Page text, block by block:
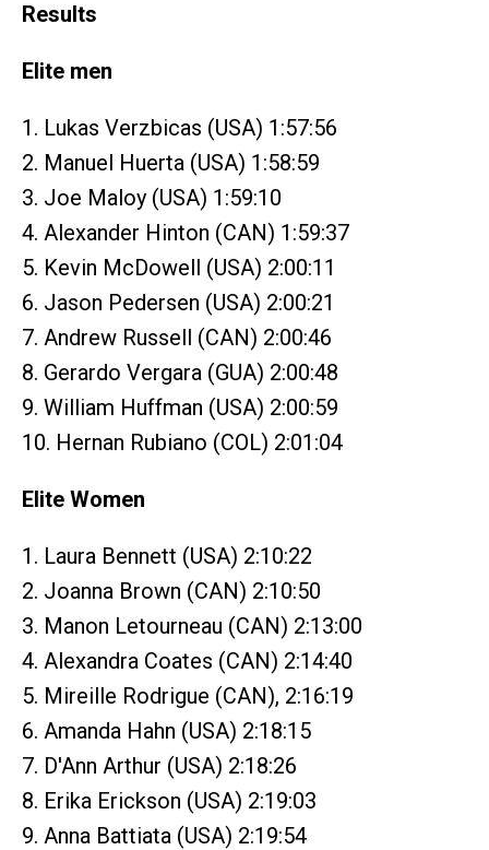
Results
Elite men
1. Lukas Verzbicas (USA) 1:57:56
2. Manuel Huerta (USA) 1:58:59
3. Joe Maloy (USA) 1:59:10
4. Alexander Hinton (CAN) 1:59:37
5. Kevin McDowell (USA) 2:00:11
6. Jason Pedersen (USA) 2:00:21
7. Andrew Russell (CAN) 2:00:46
8. Gerardo Vergara (GUA) 2:00:48
9. William Huffman (USA) 2:00:59
10. Hernan Rubiano (COL) 2:01:04
Elite Women
1. Laura Bennett (USA) 2:10:22
2. Joanna Brown (CAN) 2:10:50
3. Manon Letourneau (CAN) 2:13:00
4. Alexandra Coates (CAN) 2:14:40
5. Mireille Rodrigue (CAN), 2:16:19
6. Amanda Hahn (USA) 2:18:15
7. D'Ann Arthur (USA) 2:18:26
8. Erika Erickson (USA) 2:19:03
9. Anna Battiata (USA) 2:19:54